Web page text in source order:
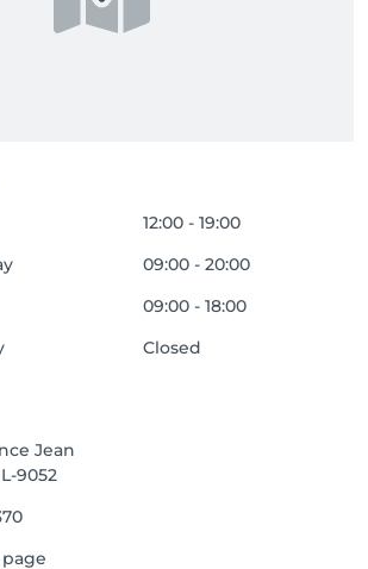
12:00 - 19:00
09:00 - 20:00
09:00 - 18:00
Closed
Jean
9052